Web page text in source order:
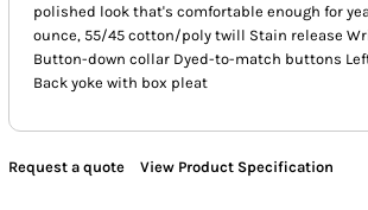
polished look that's comfortable enough for
ounce, 55/45 cotton/poly twill Stain release
Button-down collar Dyed-to-match buttons
Back yoke with box pleat
Request a quote View Product Specification